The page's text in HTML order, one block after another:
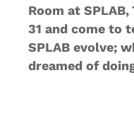
Room at
31 and come to
SPLAB evolve;
dreamed of